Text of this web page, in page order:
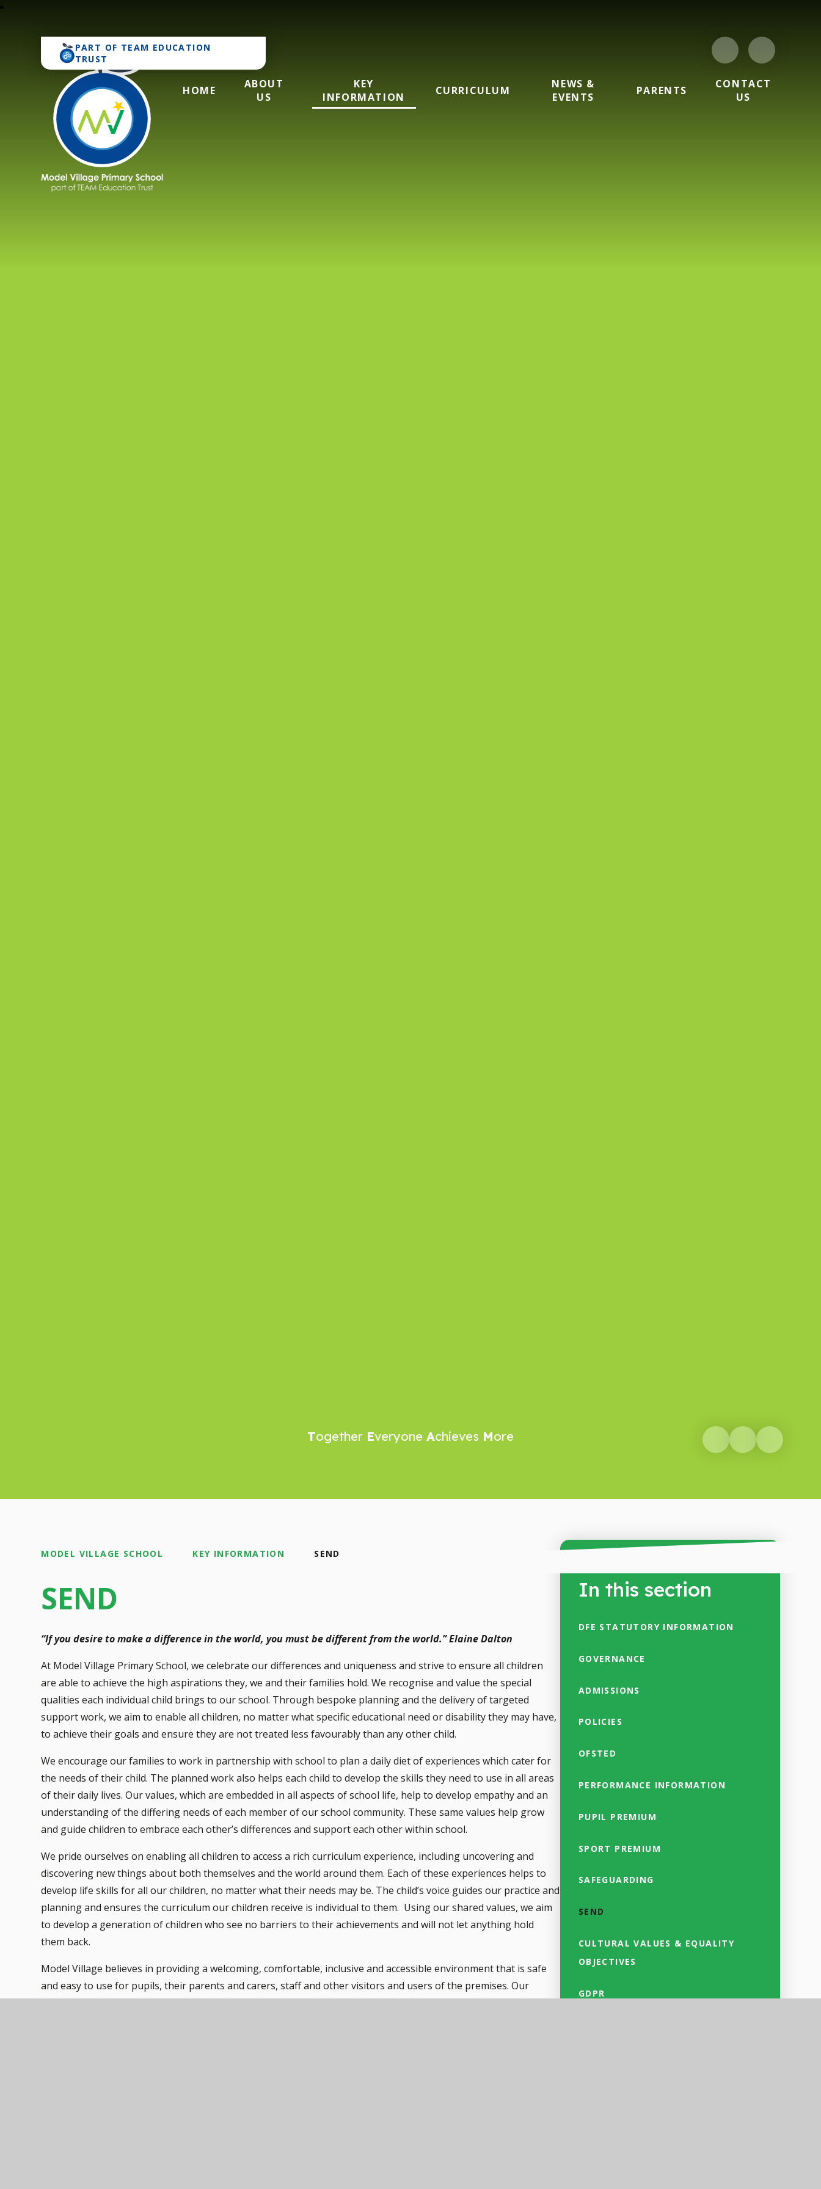
PART OF TEAM EDUCATION
TRUST
Model Village Primary School
HOME
ABOUT
US
KEY
INFORMATION
CURRICULUM
NEWS &
EVENTS
PARENTS
CONTACT
US
Together Everyone Achieves More
MODEL VILLAGE SCHOOL KEY INFORMATION SEND
SEND
“If you desire to make a difference in the world, you must be different from the world.” Elaine Dalton
At Model Village Primary School, we celebrate our differences and uniqueness and strive to ensure all children
are able to achieve the high aspirations they, we and their families hold. We recognise and value the special
qualities each individual child brings to our school. Through bespoke planning and the delivery of targeted
support work, we aim to enable all children, no matter what specific educational need or disability they may have,
to achieve their goals and ensure they are not treated less favourably than any other child.
We encourage our families to work in partnership with school to plan a daily diet of experiences which cater for
the needs of their child. The planned work also helps each child to develop the skills they need to use in all areas
of their daily lives. Our values, which are embedded in all aspects of school life, help to develop empathy and an
understanding of the differing needs of each member of our school community. These same values help grow
and guide children to embrace each other’s differences and support each other within school.
We pride ourselves on enabling all children to access a rich curriculum experience, including uncovering and
discovering new things about both themselves and the world around them. Each of these experiences helps to
develop life skills for all our children, no matter what their needs may be. The child’s voice guides our practice and
planning and ensures the curriculum our children receive is individual to them. Using our shared values, we aim
to develop a generation of children who see no barriers to their achievements and will not let anything hold
them back.
Model Village believes in providing a welcoming, comfortable, inclusive and accessible environment that is safe
and easy to use for pupils, their parents and carers, staff and other visitors and users of the premises. Our
school facilities are designed to support all children regardless of need and aim to create an inclusive and
In this section
DFE STATUTORY INFORMATION
GOVERNANCE
ADMISSIONS
POLICIES
OFSTED
PERFORMANCE INFORMATION
PUPIL PREMIUM
SPORT PREMIUM
SAFEGUARDING
SEND
CULTURAL VALUES & EQUALITY
OBJECTIVES
GDPR